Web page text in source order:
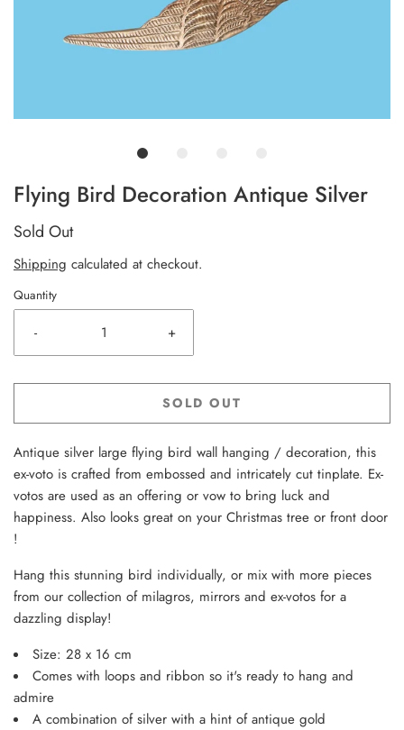
Flying Bird Decoration Antique Silver
Sold Out
Shipping calculated at checkout.
Quantity
- +
SOLD OUT
Antique silver large flying bird wall hanging / decoration, this
ex-voto is crafted from embossed and intricately cut tinplate. Ex-
votos are used as an offering or vow to bring luck and
happiness. Also looks great on your Christmas tree or front door
!
Hang this stunning bird individually, or mix with more pieces
from our collection of milagros, mirrors and ex-votos for a
dazzling display!
Size: 28 x 16 cm
Comes with loops and ribbon so it's ready to hang and
admire
A combination of silver with a hint of antique gold